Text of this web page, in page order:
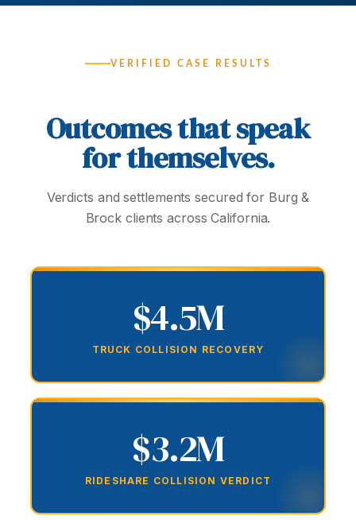
VERIFIED CASE RESULTS
Outcomes that speak
for themselves.
Verdicts and settlements secured for Burg &
Brock clients across California.
$4.5M
TRUCK COLLISION RECOVERY
$3.2M
RIDESHARE COLLISION VERDICT